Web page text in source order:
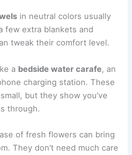
in neutral colors usually
few extra blankets and
tweak their comfort level.
a bedside water carafe, an
charging station. These
but they show you’ve
through.
of fresh flowers can bring
They don’t need much care